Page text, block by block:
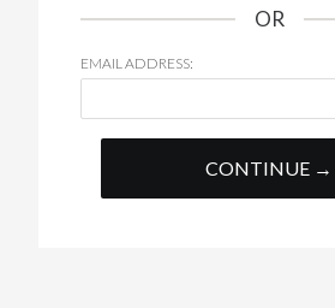
OR
EMAIL ADDRESS:
CONTINUE →